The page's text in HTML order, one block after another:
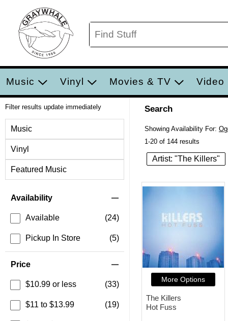
Music Vinyl Movies & TV Video
Filter results update immediately
Music
Vinyl
Featured Music
Availability
Available (24)
Pickup In Store (5)
Price
$10.99 or less (33)
$11 to $13.99 (19)
Search
Showing Availability For:
1-20 of 144 results
Artist: "The Killers"
More Options
The Killers
Hot Fuss